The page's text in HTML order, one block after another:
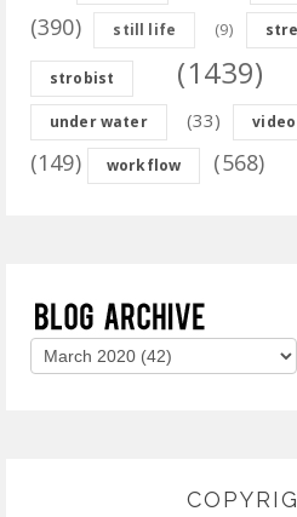
(390) still life (9)
strobist (1439)
under water (33) video
(149) workflow (568)